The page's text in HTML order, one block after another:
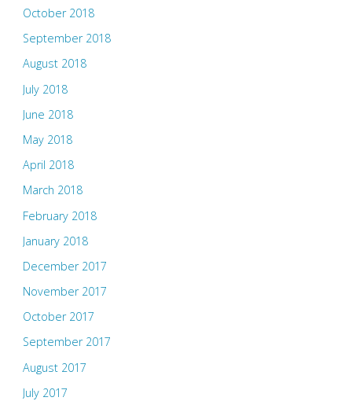
October 2018
September 2018
August 2018
July 2018
June 2018
May 2018
April 2018
March 2018
February 2018
January 2018
December 2017
November 2017
October 2017
September 2017
August 2017
July 2017